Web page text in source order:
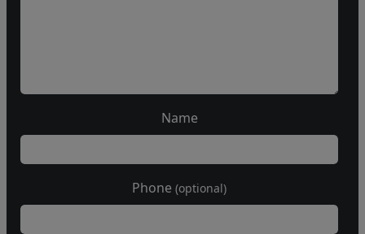
Name
Phone (optional)